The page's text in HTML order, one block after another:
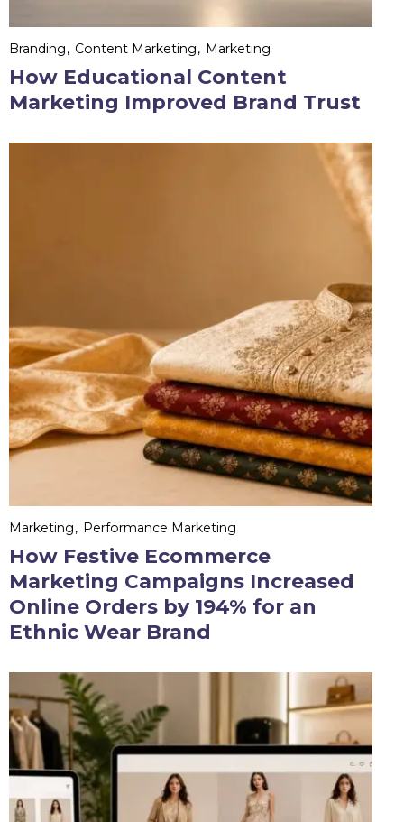
How Educational Content
Marketing Improved Brand Trust
Branding Content Marketing Marketing
How Festive Ecommerce
Marketing Campaigns Increased
Online Orders by 194% for an
Ethnic Wear Brand
Marketing Performance Marketing